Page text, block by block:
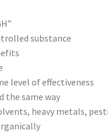
substance
level of effectiveness
the same way
heavy metals,